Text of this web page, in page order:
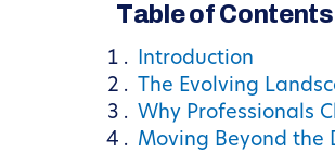
Table of Contents
Introduction
The Evolving
Why Professionals
Moving Beyond the